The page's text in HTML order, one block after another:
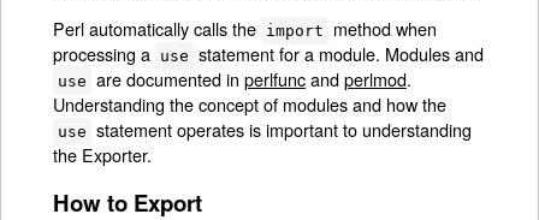
Perl automatically calls the import
method when
processing a use statement for a module. Modules and
use are documented in perlfuncandperlmod.
Understanding the concept of modules and how the
use statement operates is important to understanding
the Exporter.
How to Export